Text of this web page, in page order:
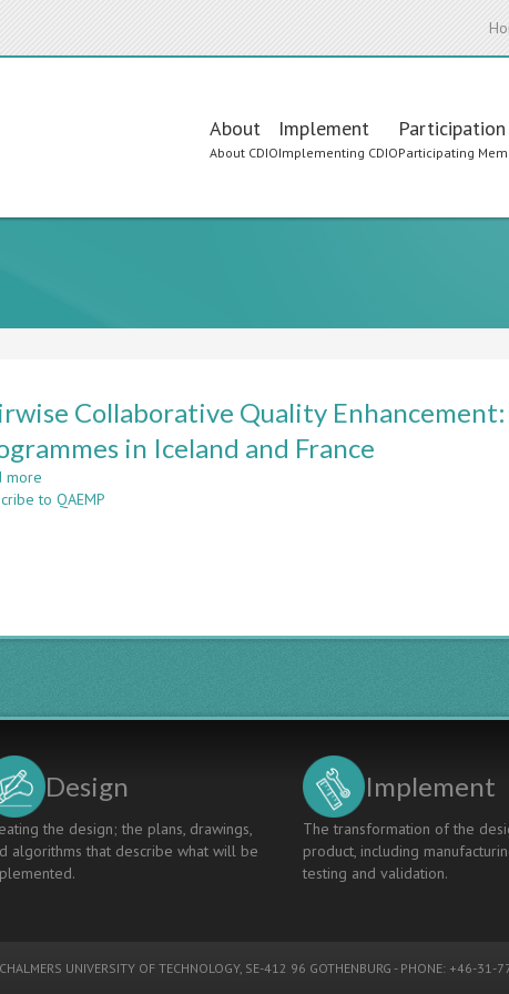
Main
navigation
About
About CDIO
Implement
Implementing CDIO
Participation
Participating
Collaborative Quality
in Iceland and France
more
Pairwise
Two
Iceland
to QAEMP
Design
the design; the plans, drawings,
algorithms that describe what will be
Implement
The transformation of the
product, including
testing and validation.
CHALMERS UNIVERSITY OF TECHNOLOGY, SE-412 96 GOTHENBURG - PHONE: +46-31-